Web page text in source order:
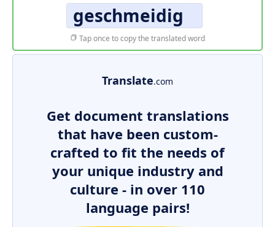
geschmeidig
Tap once to copy the translated word
Translate.com
Get document translations
that have been custom-
crafted to fit the needs of
your unique industry and
culture - in over 110
language pairs!